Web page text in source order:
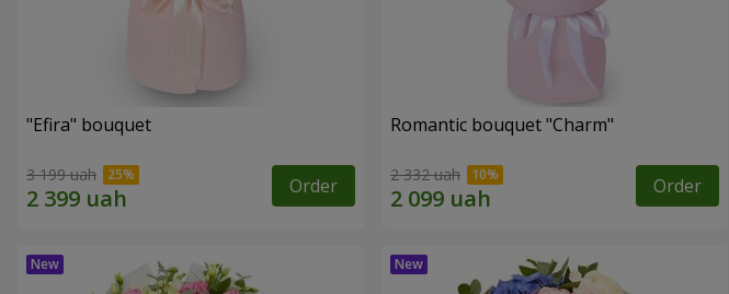
"Efira" bouquet
3 199 uah Order
Romantic bouquet "Charm"
2 332 uah Order